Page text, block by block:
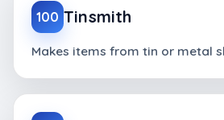
100 Tinsmith
Makes items from tin or metal